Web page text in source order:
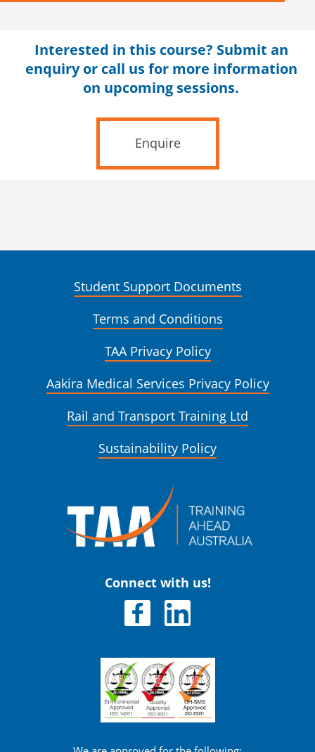
Interested in this course? Submit an
enquiry or call us for more information
on upcoming sessions.
Enquire
Student Support Documents
Terms and Conditions
TAA Privacy Policy
Aakira Medical Services Privacy Policy
Rail and Transport Training Ltd
Sustainability Policy
Connect with us!